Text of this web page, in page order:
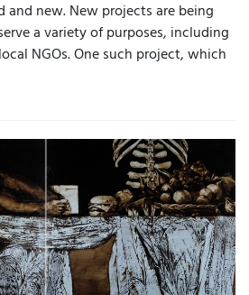
and new. New projects are being
a variety of purposes, including
NGOs. One such project, which